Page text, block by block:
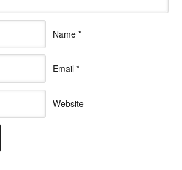
Name *
Email *
Website